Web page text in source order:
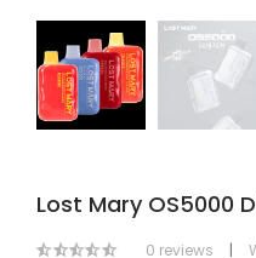
Lost Mary OS5000
0 reviews |